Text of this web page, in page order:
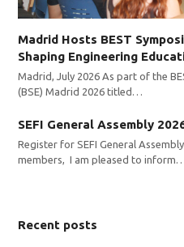
Madrid Hosts BEST
Shaping Engineering
Madrid, July 2026 As part of the
(BSE) Madrid 2026 titled…
SEFI General Assembly
Register for SEFI General
members, I am pleased to inform…
Recent posts